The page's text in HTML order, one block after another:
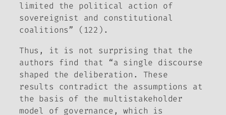
limited the political action of
sovereignist and constitutional
coalitions” (122).
Thus, it is not surprising that the
authors find that “a single discourse
shaped the deliberation. These
results contradict the assumptions at
the basis of the multistakeholder
model of governance, which is